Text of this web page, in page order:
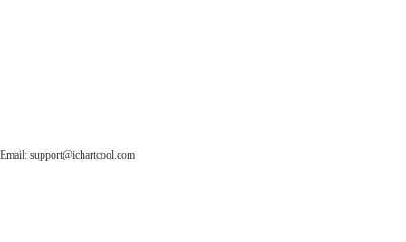
Email: support@ichartcool.com